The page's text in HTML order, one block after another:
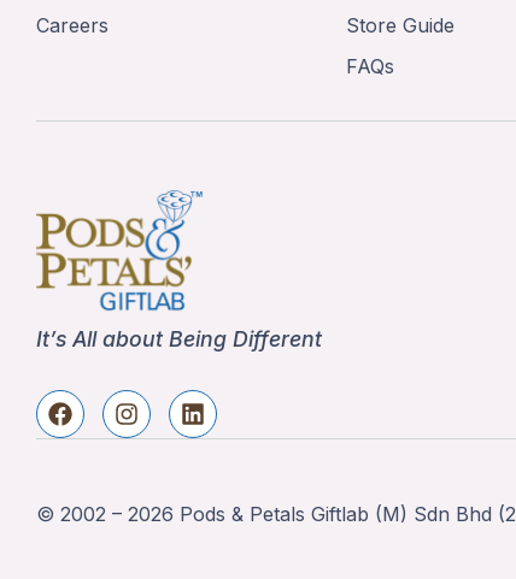
Careers
Store Guide
FAQs
It’s All about Being Different
© 2002 – 2026 Pods & Petals Giftlab (M) Sdn Bhd